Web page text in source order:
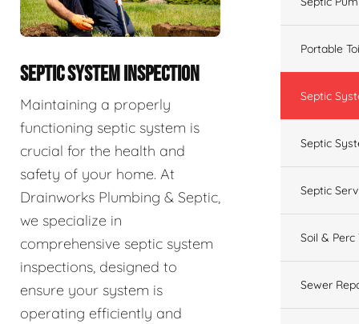
SEPTIC SYSTEM INSPECTION
Maintaining a properly
functioning septic system is
crucial for the health and
safety of your home. At
Drainworks Plumbing & Septic,
we specialize in
comprehensive septic system
inspections, designed to
ensure your system is
operating efficiently and
Portable
Septic
Septic
Septic
Soil & Perc
Sewer